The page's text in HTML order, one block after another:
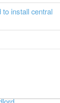
to install central